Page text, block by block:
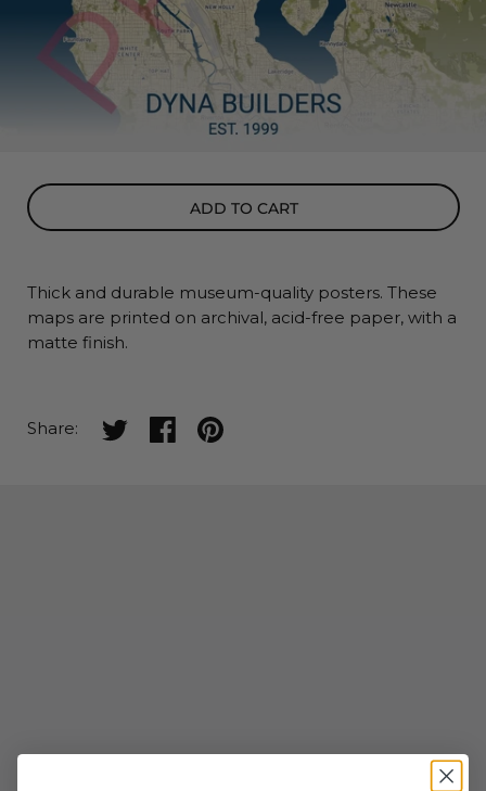
ADD TO CART
Thick and durable museum-quality posters. These
maps are printed on archival, acid-free paper, with a
matte finish.
Share: Share on twitter
Share on facebook
Share on pinterest